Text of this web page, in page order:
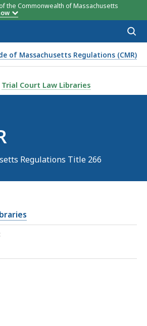
the Commonwealth of Massachusetts
of Massachusetts Regulations (CMR)
CMR, IS
Trial Court Law Libraries
Regulations Title 266